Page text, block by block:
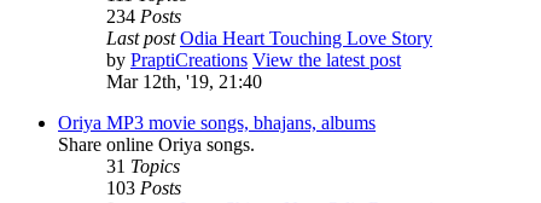
234 Posts
Last post Odia Heart Touching Love Story
by PraptiCreations View the latest post
Mar 12th, '19, 21:40
Oriya MP3 movie songs, bhajans, albums
Share online Oriya songs.
31 Topics
103 Posts